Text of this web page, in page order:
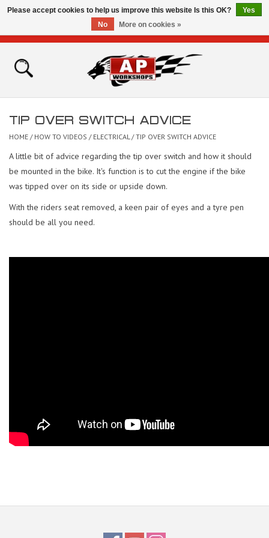
Home
Bikes for Sale
The Technical Zone
How To Videos
Brands
Contact
TIP OVER SWITCH ADVICE
HOME / HOW TO VIDEOS / ELECTRICAL/TIP OVER SWITCH ADVICE
A little bit of advice regarding the tip over switch and how it should
be mounted in the bike. It's function is to cut the engine if the bike
was tipped over on its side or upside down.
With the riders seat removed, a keen pair of eyes and a tyre pen
should be all you need.
Please accept cookies to help us improve this website Is this OK?
Yes
No
More on cookies »